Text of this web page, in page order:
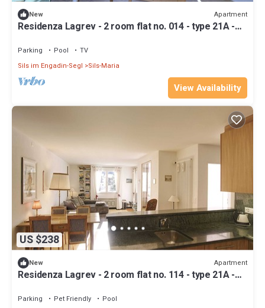
New Apartment
Residenza Lagrev - 2 room flat no. 014 - type 21A -
Parking Pool
TV
Sils im Engadin-Segl
Sils-Maria
View Availability
US $238
New Apartment
Residenza Lagrev - 2 room flat no. 114 - type 21A -
Parking Pet Friendly Pool